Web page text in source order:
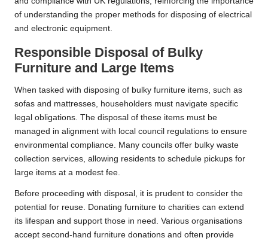
of understanding the proper methods for disposing of electrical
and electronic equipment.
Responsible Disposal of Bulky
Furniture and Large Items
When tasked with disposing of bulky furniture items, such as
sofas and mattresses, householders must navigate specific
legal obligations. The disposal of these items must be
managed in alignment with local council regulations to ensure
environmental compliance. Many councils offer bulky waste
collection services, allowing residents to schedule pickups for
large items at a modest fee.
Before proceeding with disposal, it is prudent to consider the
potential for reuse. Donating furniture to charities can extend
its lifespan and support those in need. Various organisations
accept second-hand furniture donations and often provide